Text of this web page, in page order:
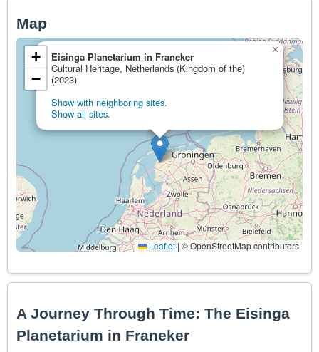
Map
Eisinga Planetarium in Franeker
Cultural Heritage, Netherlands (Kingdom of the)
(2023)
Show with neighboring sites.
Show all sites.
×
+
−
Leaflet | © OpenStreetMap contributors
A Journey Through Time: The Eisinga
Planetarium in Franeker